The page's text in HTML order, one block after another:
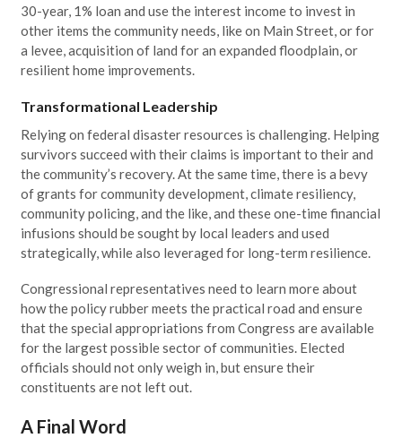
30-year, 1% loan and use the interest income to invest in
other items the community needs, like on Main Street, or for
a levee, acquisition of land for an expanded floodplain, or
resilient home improvements.
Transformational Leadership
Relying on federal disaster resources is challenging. Helping
survivors succeed with their claims is important to their and
the community’s recovery. At the same time, there is a bevy
of grants for community development, climate resiliency,
community policing, and the like, and these one-time financial
infusions should be sought by local leaders and used
strategically, while also leveraged for long-term resilience.
Congressional representatives need to learn more about
how the policy rubber meets the practical road and ensure
that the special appropriations from Congress are available
for the largest possible sector of communities. Elected
officials should not only weigh in, but ensure their
constituents are not left out.
A Final Word